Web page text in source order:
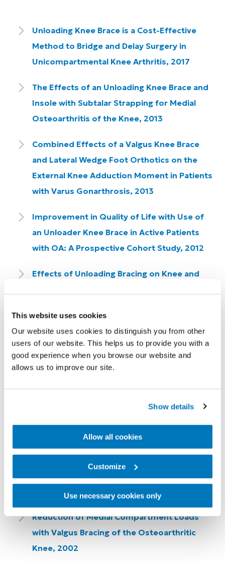
This website uses cookies
Our website uses cookies to distinguish you from other
users of our website. This helps us to provide you with a
good experience when you browse our website and
allows us to improve our site.
Show details
Allow all cookies
Customize
Use necessary cookies only
Unloading Knee Brace is a Cost-Effective
Method to Bridge and Delay Surgery in
Unicompartmental Knee Arthritis, 2017
The Effects of an Unloading Knee Brace and
Insole with Subtalar Strapping for Medial
Osteoarthritis of the Knee, 2013
Combined Effects of a Valgus Knee Brace
and Lateral Wedge Foot Orthotics on the
External Knee Adduction Moment in Patients
with Varus Gonarthrosis, 2013
Improvement in Quality of Life with Use of
an Unloader Knee Brace in Active Patients
with OA: A Prospective Cohort Study, 2012
Effects of Unloading Bracing on Knee and
A Mechanical Hypothesis for the
Effectiveness of Knee Bracing for Medial
Compartment Knee Osteoarthritis, 2007
In Vivo Three-Dimensional Determination of
the Effectiveness of the Osteoarthritic Knee
of the Medial Compartment of the Knee,
Reduction of Medial Compartment Loads
with Valgus Bracing of the Osteoarthritic
Knee, 2002